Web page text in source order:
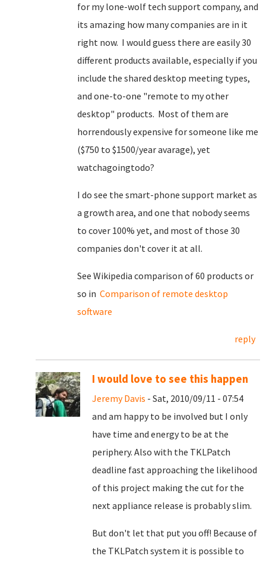
for my lone-wolf tech support company, and
its amazing how many companies are in it
right now. I would guess there are easily 30
different products available, especially if you
include the shared desktop meeting types,
and one-to-one "remote to my other
desktop" products. Most of them are
horrendously expensive for someone like me
($750 to $1500/year avarage), yet
watchagoingtodo?
I do see the smart-phone support market as
a growth area, and one that nobody seems
to cover 100% yet, and most of those 30
companies don't cover it at all.
See Wikipedia comparison of 60 products or
so in Comparison of remote desktop
software
reply
I would love to see this happen
Jeremy Davis - Sat, 2010/09/11 - 07:54
and am happy to be involved but I only
have time and energy to be at the
periphery. Also with the TKLPatch
deadline fast approaching the likelihood
of this project making the cut for the
next appliance release is probably slim.
But don't let that put you off! Because of
the TKLPatch system it is possible to